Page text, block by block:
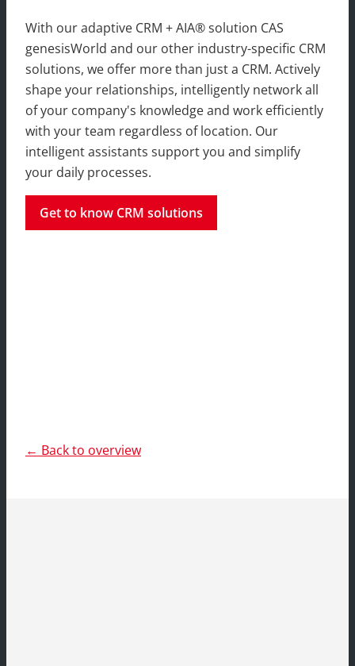
With our adaptive CRM + AIA® solution CAS
genesisWorld and our other industry-specific CRM
solutions, we offer more than just a CRM. Actively
shape your relationships, intelligently network all
of your company's knowledge and work efficiently
with your team regardless of location. Our
intelligent assistants support you and simplify
your daily processes.
Get to know CRM solutions
← Back to overview